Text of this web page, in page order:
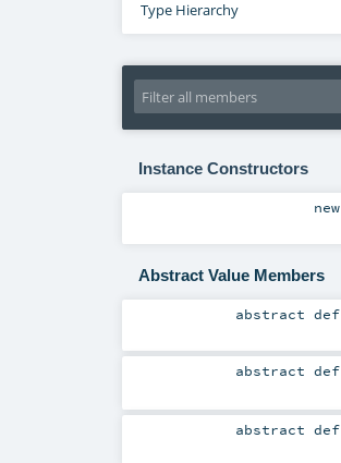
Type Hierarchy
Instance Constructors
new
Abstract Value Members
abstractdef
abstractdef
abstractdef